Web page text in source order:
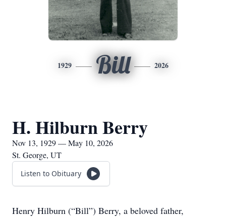
1929 Bill 2026
H. Hilburn Berry
Nov 13, 1929 — May 10, 2026
St. George, UT
Listen to Obituary
Henry Hilburn (“Bill”) Berry, a beloved father,